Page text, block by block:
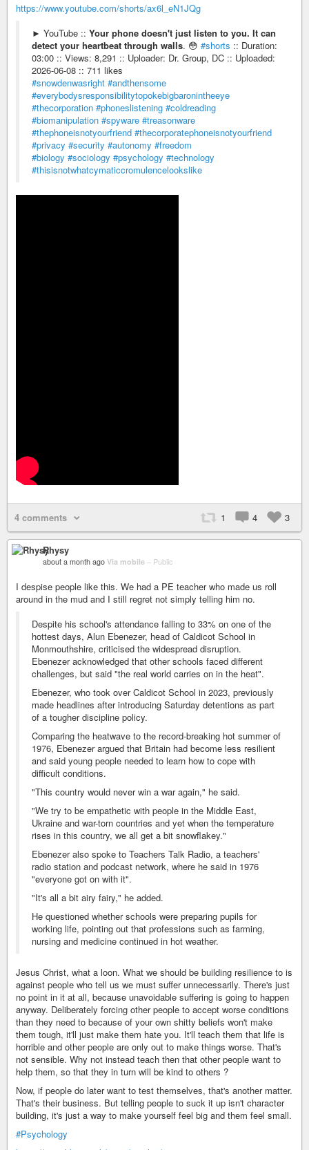
https://www.youtube.com/shorts/ax6l_eN1JQg
► YouTube :: Your phone doesn't just listen to you. It can
detect your heartbeat through walls. 😳 #shorts :: Duration:
03:00 :: Views: 8,291 :: Uploader: Dr. Group, DC :: Uploaded:
2026-06-08 :: 711 likes
#snowdenwasright #andthensome
#everybodysresponsibilitytopokebigbaronintheeye
#thecorporation #phoneslistening #coldreading
#biomanipulation #spyware #treasonware
#thephoneisnotyourfriend #thecorporatephoneisnotyourfriend
#privacy #security #autonomy #freedom
#biology #sociology #psychology #technology
#thisisnotwhatcymaticcromulencelookslike
4 comments 1 4 3
Rhysy
about a month ago Via mobile – Public
I despise people like this. We had a PE teacher who made us roll
around in the mud and I still regret not simply telling him no.
Despite his school's attendance falling to 33% on one of the
hottest days, Alun Ebenezer, head of Caldicot School in
Monmouthshire, criticised the widespread disruption.
Ebenezer acknowledged that other schools faced different
challenges, but said "the real world carries on in the heat".
Ebenezer, who took over Caldicot School in 2023, previously
made headlines after introducing Saturday detentions as part
of a tougher discipline policy.
Comparing the heatwave to the record-breaking hot summer of
1976, Ebenezer argued that Britain had become less resilient
and said young people needed to learn how to cope with
difficult conditions.
"This country would never win a war again," he said.
"We try to be empathetic with people in the Middle East,
Ukraine and war-torn countries and yet when the temperature
rises in this country, we all get a bit snowflakey."
Ebenezer also spoke to Teachers Talk Radio, a teachers'
radio station and podcast network, where he said in 1976
"everyone got on with it".
"It's all a bit airy fairy," he added.
He questioned whether schools were preparing pupils for
working life, pointing out that professions such as farming,
nursing and medicine continued in hot weather.
Jesus Christ, what a loon. What we should be building resilience to is
against people who tell us we must suffer unnecessarily. There's just
no point in it at all, because unavoidable suffering is going to happen
anyway. Deliberately forcing other people to accept worse conditions
than they need to because of your own shitty beliefs won't make
them tough, it'll just make them hate you. It'll teach them that life is
horrible and other people are only out to make things worse. That's
not sensible. Why not instead teach then that other people want to
help them, so that they in turn will be kind to others ?
Now, if people do later want to test themselves, that's another matter.
That's their business. But telling people to suck it up isn't character
building, it's just a way to make yourself feel big and them feel small.
#Psychology